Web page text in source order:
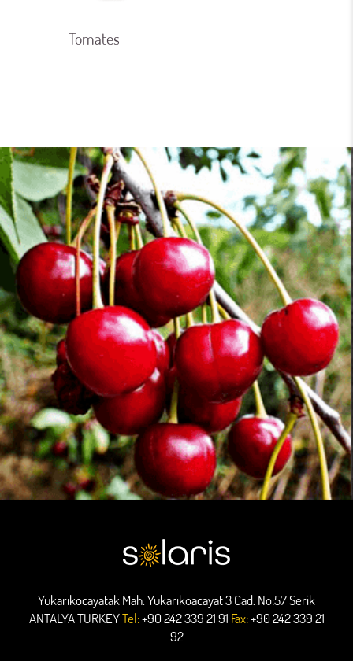
Tomates
Yukarıkocayatak Mah. Yukarıkoacayat 3 Cad. No:57 Serik
ANTALYA TURKEYTel:+90 242 339 21 91 Fax:+90 242 339 21
92